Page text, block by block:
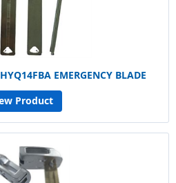
EMERGENCY BLADE
Product